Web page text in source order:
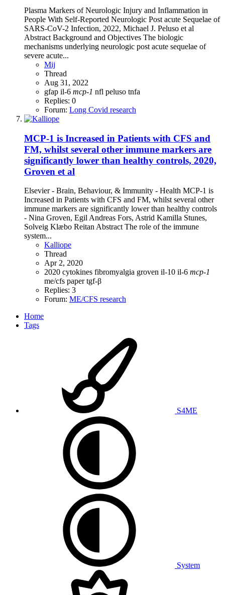
Plasma Markers of Neurologic Injury and Inflammation in
People With Self-Reported Neurologic Post acute Sequelae of
SARS-CoV-2 Infection, 2022, Michael J. Peluso et al
Abstract Background and Objectives The biologic
mechanisms underlying neurologic post acute sequelae of
severe acute...
Mij
Thread
Aug 31, 2022
gfap il-6 mcp-1 nfl peluso tnfa
Replies: 0
Forum: Long Covid research
MCP-1 is Increased in Patients with CFS and
FM, whilst several other immune markers are
significantly lower than healthy controls, 2020,
Groven et al
Elsevier - Brain, Behaviour, & Immunity - Health MCP-1 is
Increased in Patients with CFS and FM, whilst several other
immune markers are significantly lower than healthy controls
- Nina Groven, Egil Andreas Fors, Astrid Kamilla Stunes,
Solveig Klæbo Reitan Abstract The role of the immune
system...
Kalliope
Thread
Apr 2, 2020
2020 cytokines fibromyalgia groven il-10 il-6 mcp-1
me/cfs papertgf-β
Replies: 3
Forum: ME/CFS research
Home
Tags
S4ME
System